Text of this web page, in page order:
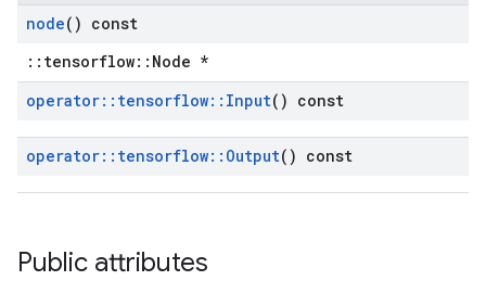
node() const
::tensorflow::Node *
operator:: tensorflow:: Input() const
operator:: tensorflow:: Output() const
Public attributes